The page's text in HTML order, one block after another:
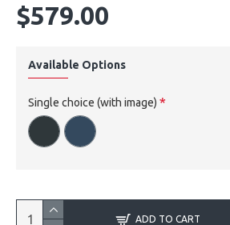
$579.00
Available Options
Single choice (with image)
ADD TO CART